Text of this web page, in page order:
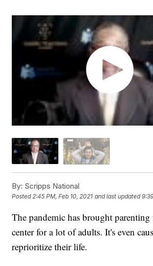
By: Scripps National
Posted2:45 PM, Feb 10, 2021 and last updated
The pandemic has brought
center for a lot of adults. It's even
reprioritize their life.